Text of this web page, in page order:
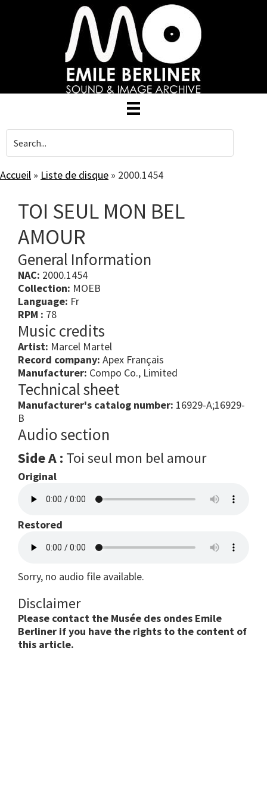
Accueil » Liste de disque » 2000.1454
TOI SEUL MON BEL
AMOUR
General Information
NAC: 2000.1454
Collection: MOEB
Language: Fr
RPM : 78
Music credits
Artist: Marcel Martel
Record company: Apex Français
Manufacturer: Compo Co., Limited
Technical sheet
Manufacturer's catalog number: 16929-A;16929-
B
Audio section
Side A : Toi seul mon bel amour
Original
Restored
Sorry, no audio file available.
Disclaimer
Please contact the Musée des ondes Emile
Berliner if you have the rights to the content of
this article.